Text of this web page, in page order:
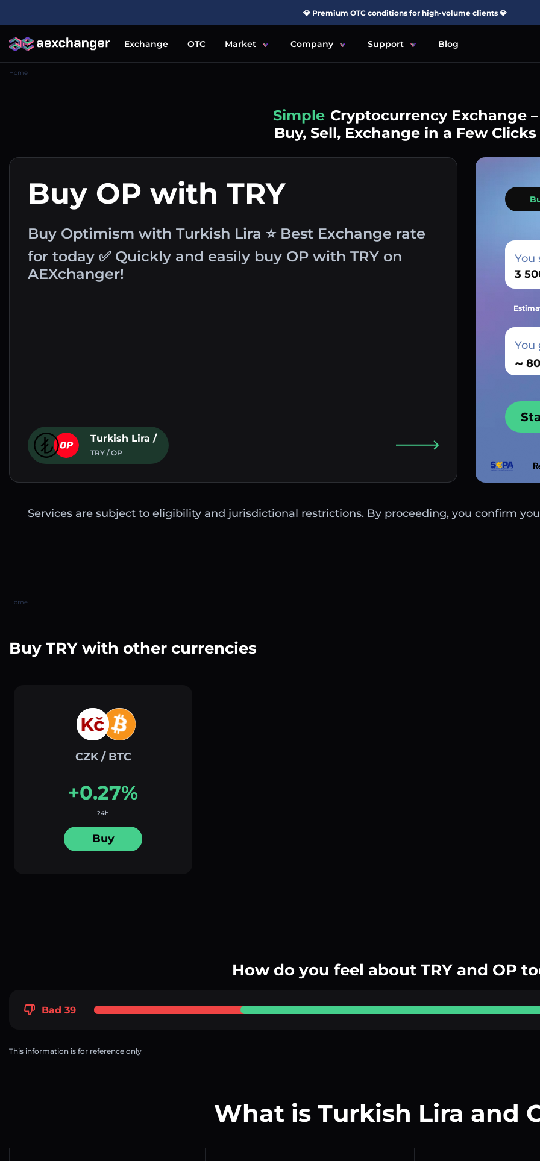
💎 Premium OTC conditions for high-volume clients 💎
Exchange OTC Market Company Support Blog
Home
Simple Cryptocurrency Exchange –
Buy, Sell, Exchange in a Few Clicks
Buy OP with TRY
Buy Optimism with Turkish Lira ⭐ Best Exchange rate
for today ✅ Quickly and easily buy OP with TRY on
AEXchanger!
Turkish Lira /
TRY / OP
You
You
~
Services are subject to eligibility and jurisdictional restrictions. By proceeding, you confirm
Home
Buy TRY with other currencies
CZK / BTC
+0.27%
24h
Buy
How do you feel about TRY and OP
Bad 39
This information is for reference only
What is Turkish Lira and